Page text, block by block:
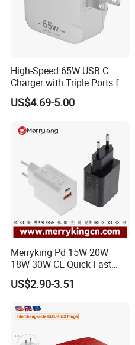
High-Speed 65W USB C
Charger with Triple Ports for
Laptops
US$4.69-5.00
Merryking Pd 15W 20W
18W 30W CE Quick Fast
Charger Dual Type C Port
USB Power Adapter AC DC
USB Wall Charger for Mobile
Phone
US$2.90-3.51